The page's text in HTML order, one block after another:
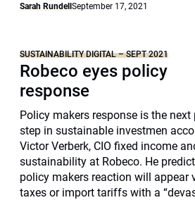
Sarah RundellSeptember 17, 2021
SUSTAINABILITY DIGITAL – SEPT 2021
Robeco eyes policy
response
Policy makers response is the next
step in sustainable investmen
Victor Verberk, CIO fixed income
sustainability at Robeco. He
policy makers reaction will appear
taxes or import tariffs with a